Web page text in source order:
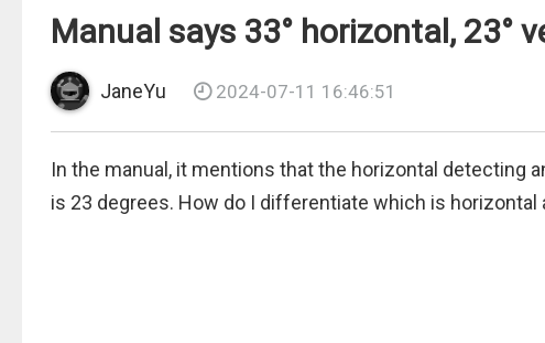
Manual says 33° horizontal, 23°
JaneYu 2024-07-11 16:46:51
In the manual, it mentions that the horizontal detecting
is 23 degrees. How do I differentiate which is horizontal